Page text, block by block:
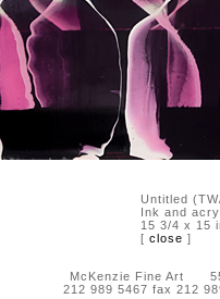
Untitled
Ink and
15 3/4 x 15
[ close ]
McKenzie Fine Art 55
212 989 5467 fax 212